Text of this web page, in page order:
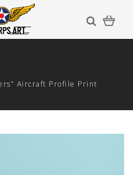
Aircraft Profile Print